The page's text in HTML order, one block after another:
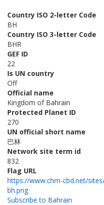
Country ISO 2-letter Code
BH
Country ISO 3-letter Code
BHR
GEF ID
22
Is UN country
Off
Official name
Kingdom of Bahrain
Protected Planet ID
270
UN official short name
巴林
Network site term id
832
Flag URL
https://www.chm-cbd.net/
bh.png
Subscribe to Bahrain